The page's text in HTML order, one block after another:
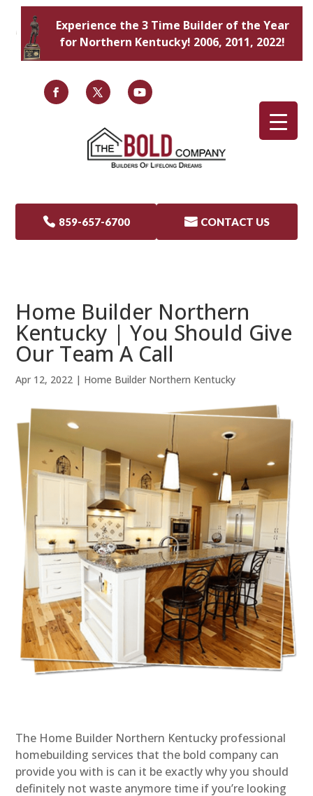
Experience the 3 Time Builder of the Year
for Northern Kentucky! 2006, 2011, 2022!
 859-657-6700  CONTACT US
Home Builder Northern
Kentucky | You Should Give
Our Team A Call
Apr 12, 2022 | Home Builder Northern Kentucky
The Home Builder Northern Kentucky professional
homebuilding services that the bold company can
provide you with is can it be exactly why you should
definitely not waste anymore time if you’re looking